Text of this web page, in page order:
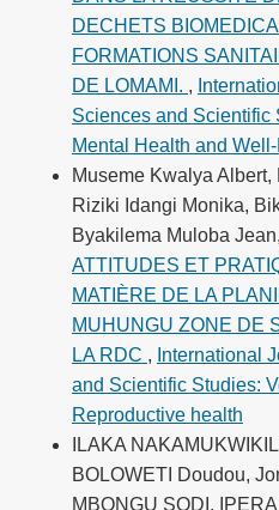
DECHETS
FORMATIONS
DE LOMAMI. ,
Sciences and Scientific
Mental Health and
Museme Kwalya
Riziki Idangi Monika,
Byakilema Muloba Jean,
ATTITUDES ET
MATIÈRE DE LA
MUHUNGU ZONE DE
LA RDC , International
and Scientific Studies:
Reproductive health
ILAKA
BOLOWETI Doudou,
MBONGU SODI,